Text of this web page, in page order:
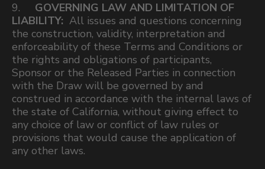
9. GOVERNING LAW AND LIMITATION OF
LIABILITY: All issues and questions concerning
the construction, validity, interpretation and
enforceability of these Terms and Conditions or
the rights and obligations of participants,
Sponsor or the Released Parties in connection
with the Draw will be governed by and
construed in accordance with the internal laws of
the state of California, without giving effect to
any choice of law or conflict of law rules or
provisions that would cause the application of
any other laws.